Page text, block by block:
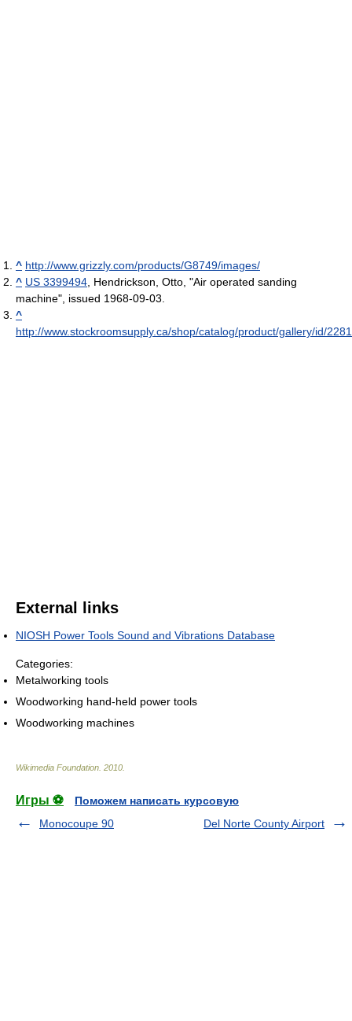
^ http://www.grizzly.com/products/G8749/images/
^ US 3399494, Hendrickson, Otto, "Air operated sanding
machine", issued 1968-09-03.
^
http://www.stockroomsupply.ca/shop/catalog/product/gallery/id/
External links
NIOSH Power Tools Sound and Vibrations Database
Categories:
Metalworking tools
Woodworking hand-held power tools
Woodworking machines
Wikimedia Foundation 2010
Игры ⚽
Поможем написать курсовую
Monocoupe 90
Del Norte County Airport